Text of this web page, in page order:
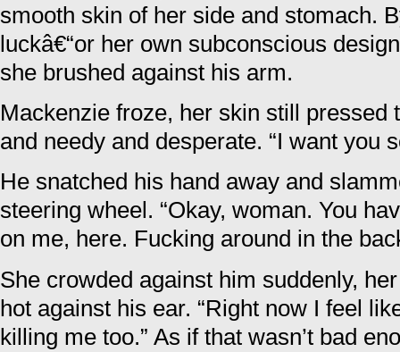
smooth skin of her side and stomach.
luckâ€“or her own subconscious
she brushed against his arm.
Mackenzie froze, her skin still pressed
and needy and desperate. “I want you
He snatched his hand away and
steering wheel. “Okay, woman. You
on me, here. Fucking around in the
She crowded against him suddenly,
hot against his ear. “Right now I feel
killing me too.” As if that wasn’t bad